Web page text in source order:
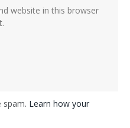
website in this browser
spam. Learn how your